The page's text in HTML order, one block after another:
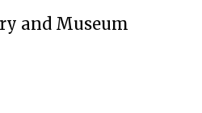
and Museum